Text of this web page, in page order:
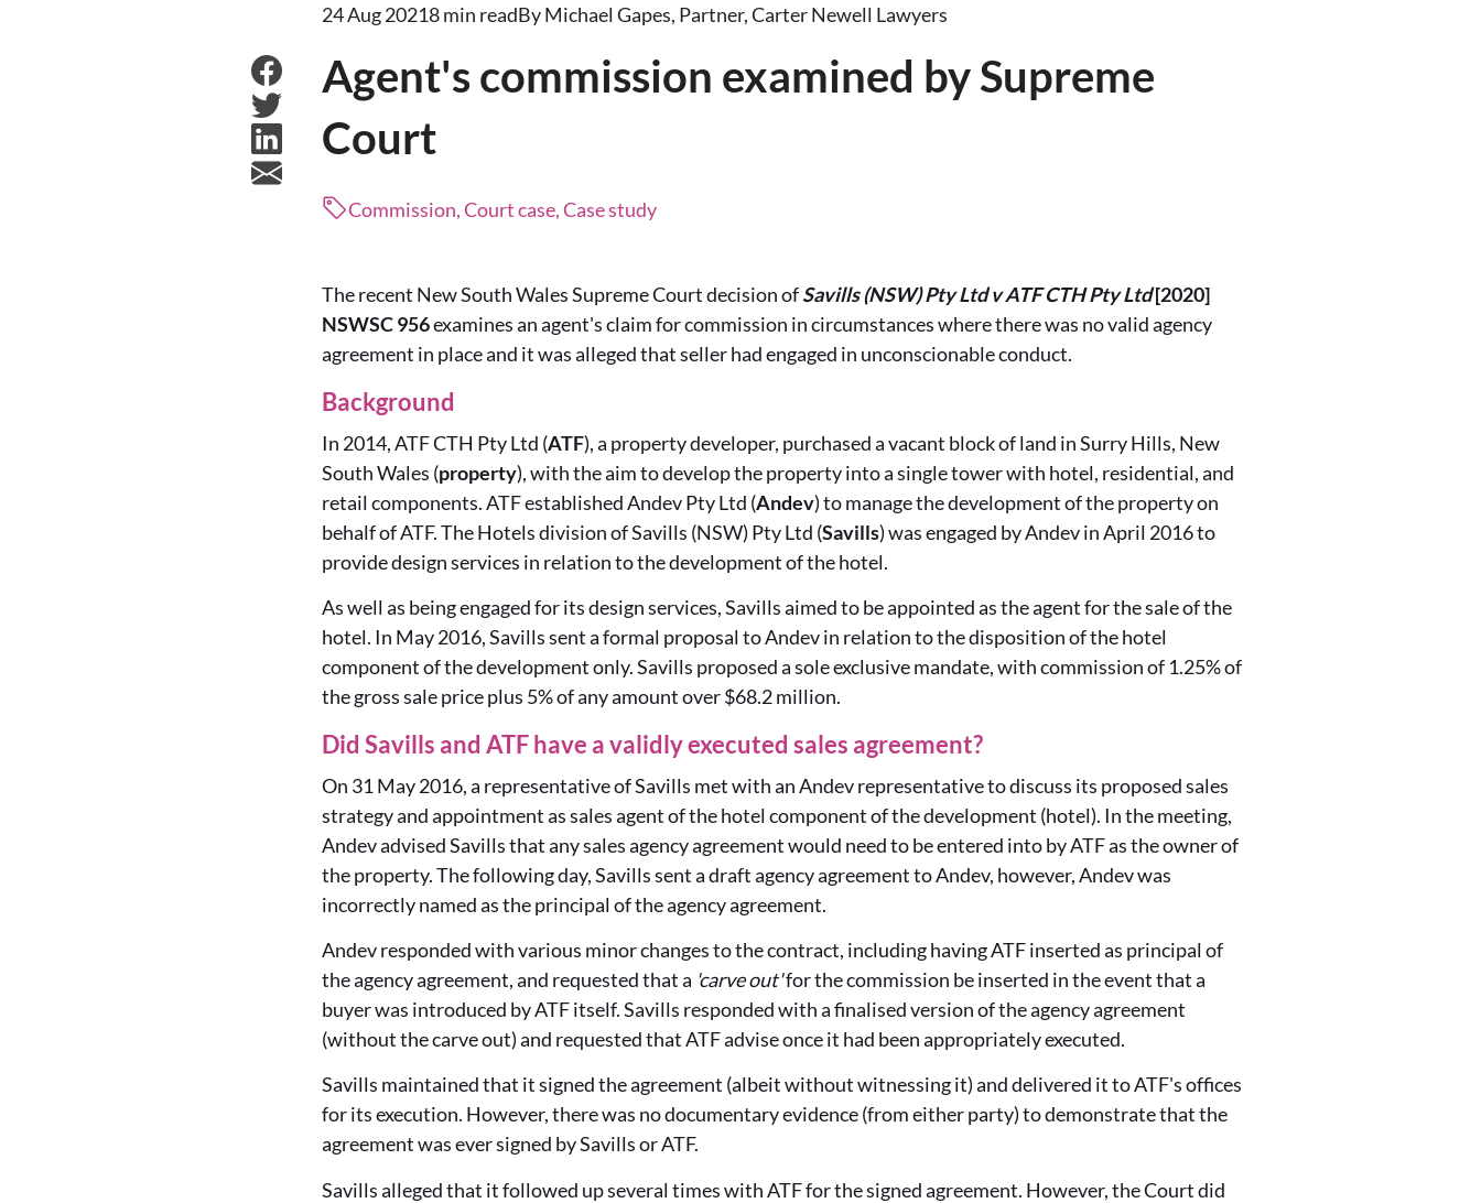
24 Aug 20218 min readBy Michael Gapes, Partner, Carter Newell Lawyers
Agent's commission examined by Supreme
Court
Commission, Court case, Case study
The recent New South Wales Supreme Court decision ofSavills (NSW) Pty Ltd v ATF CTH Pty Ltd[2020]
NSWSC 956examines an agent's claim for commission in circumstances where there was no valid agency
agreement in place and it was alleged that seller had engaged in unconscionable conduct.
Background
In 2014, ATF CTH Pty Ltd (ATF), a property developer, purchased a vacant block of land in Surry Hills, New
South Wales (property), with the aim to develop the property into a single tower with hotel, residential, and
retail components. ATF established Andev Pty Ltd (Andev) to manage the development of the property on
behalf of ATF. The Hotels division of Savills (NSW) Pty Ltd (Savills) was engaged by Andev in April 2016 to
provide design services in relation to the development of the hotel.
As well as being engaged for its design services, Savills aimed to be appointed as the agent for the sale of the
hotel. In May 2016, Savills sent a formal proposal to Andev in relation to the disposition of the hotel
component of the development only. Savills proposed a sole exclusive mandate, with commission of 1.25% of
the gross sale price plus 5% of any amount over $68.2 million.
Did Savills and ATF have a validly executed sales agreement?
On 31 May 2016, a representative of Savills met with an Andev representative to discuss its proposed sales
strategy and appointment as sales agent of the hotel component of the development (hotel). In the meeting,
Andev advised Savills that any sales agency agreement would need to be entered into by ATF as the owner of
the property. The following day, Savills sent a draft agency agreement to Andev, however, Andev was
incorrectly named as the principal of the agency agreement.
Andev responded with various minor changes to the contract, including having ATF inserted as principal of
the agency agreement, and requested that a 'carve out'for the commission be inserted in the event that a
buyer was introduced by ATF itself. Savills responded with a finalised version of the agency agreement
(without the carve out) and requested that ATF advise once it had been appropriately executed.
Savills maintained that it signed the agreement (albeit without witnessing it) and delivered it to ATF's offices
for its execution. However, there was no documentary evidence (from either party) to demonstrate that the
agreement was ever signed by Savills or ATF.
Savills alleged that it followed up several times with ATF for the signed agreement. However, the Court did